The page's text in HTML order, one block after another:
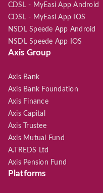
CDSL - MyEasi App Android
CDSL - MyEasi App IOS
NSDL Speede App Android
NSDL Speede App IOS
Axis Group
Axis Bank
Axis Bank Foundation
Axis Finance
Axis Capital
Axis Trustee
Axis Mutual Fund
A.TREDS Ltd
Axis Pension Fund
Platforms